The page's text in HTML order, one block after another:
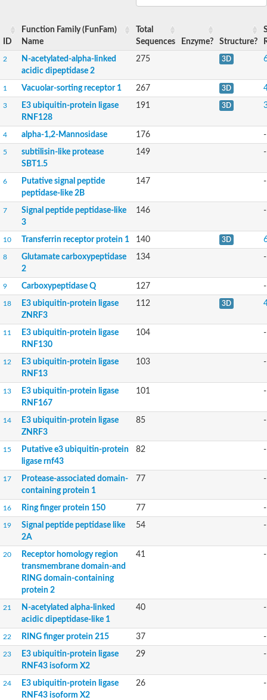
Aminopeptidase YwaD
Cell wall-associated serine proteinase
E3 ubiquitin-protein ligase RNF130
Predicted protein
Subtilisin-like protease SBT2.5
Lipoprotein aminopeptidase LpqL
Tre2p
Uncharacterized protein
Aminopeptidase
Peptide hydrolase
Minor extracellular protease VpR
Protein CBG07640
Minor extracellular protease VPR
Double-zinc aminopeptidase
Subtilisin-like protease SBT3.13
Uncharacterized protein
Peptidase
Zinc and ring finger 3
Carboxypeptidase Q
Uncharacterized protein
Zinc finger protein, putative
RNF13 isoform 14
Uncharacterized protein
Zinc and ring finger 3
Predicted protein
Probable M28 family peptidase (Homolog to aminopeptidase
Probable M28 family peptidase (Homolog to aminopeptidase
Subtilisin-like protease SBT2.4
Subtilisin-like protease SBT1.9
Subtilisin-like protease SBT4.1
Putative zinc metalloprotease
Peptidase
Probable E3 ubiquitin-protein ligase plr-1
Ring finger protein 215
Predicted protein
YALI0D09735p
Uncharacterized protein
Uncharacterized protein
Receptor homology region, transmembrane domain- and
Enriched in surface-labeled proteome protein 7
Uncharacterized protein
ID
Function Family (FunFam)
Name
Total
Sequences
Enzyme? Structure?
2
N-acetylated-alpha-linked
acidic dipeptidase 2
275 3D
1 Vacuolar-sorting receptor 1 267 3D
3
E3 ubiquitin-protein ligase
RNF128
191 3D
4 alpha-1,2-Mannosidase 176 -
5
subtilisin-like protease
SBT1.5
149 -
6
Putative signal peptide
peptidase-like 2B
147 -
7
Signal peptide peptidase-like
3
146 -
10 Transferrin receptor protein 1 140 3D
8
Glutamate carboxypeptidase
2
134 -
9 Carboxypeptidase Q 127 -
18
E3 ubiquitin-protein ligase
ZNRF3
112 3D
11
E3 ubiquitin-protein ligase
RNF130
104 -
12
E3 ubiquitin-protein ligase
RNF13
103 -
13
E3 ubiquitin-protein ligase
RNF167
101 -
14
E3 ubiquitin-protein ligase
ZNRF3
85 -
15
Putative e3 ubiquitin-protein
ligase rnf43
82 -
17
Protease-associated domain-
containing protein 1
77 -
16 Ring finger protein 150 77 -
19
Signal peptide peptidase like
2A
54 -
20
Receptor homology region
transmembrane domain-and
RING domain-containing
protein 2
41 -
21
N-acetylated alpha-linked
acidic dipeptidase-like 1
40 -
22 RING finger protein 215 37 -
23
E3 ubiquitin-protein ligase
RNF43 isoform X2
29 -
24
E3 ubiquitin-protein ligase
RNF43 isoform X2
26 -